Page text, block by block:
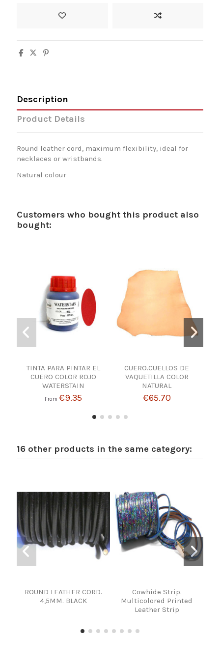
Description
Product Details
Round leather cord, maximum flexibility, ideal for
necklaces or wristbands.
Natural colour
Customers who bought this product also
bought:
TINTA PARA PINTAR EL
CUERO COLOR ROJO
WATERSTAIN
From €9.35
CUERO.CUELLOS DE
VAQUETILLA COLOR
NATURAL
€65.70
16 other products in the same category:
ROUND LEATHER CORD.
4,5MM. BLACK
Cowhide Strip.
Multicolored Printed
Leather Strip